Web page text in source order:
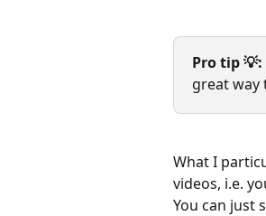
Pro tip 💡:
great way
What I
videos, i.e.
You can just